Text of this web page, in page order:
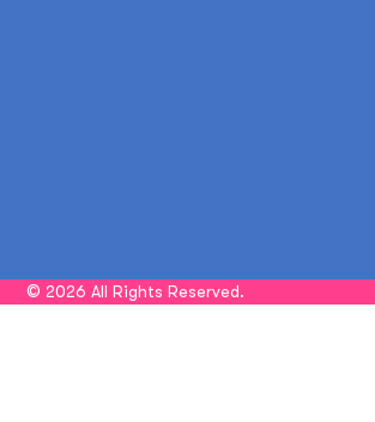
© 2026 All Rights Reserved.